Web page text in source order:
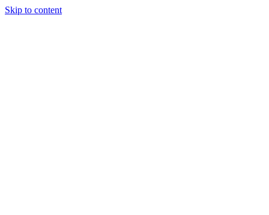
Skip to content